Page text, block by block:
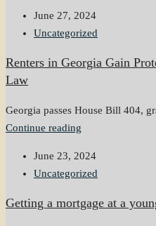
June 27, 2024
Uncategorized
Renters in Georgia Gain
Law
Georgia passes House Bill 404,
Continue reading
June 23, 2024
Uncategorized
Getting a mortgage at a